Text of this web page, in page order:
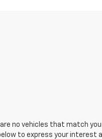
are no vehicles that match
to express your interest